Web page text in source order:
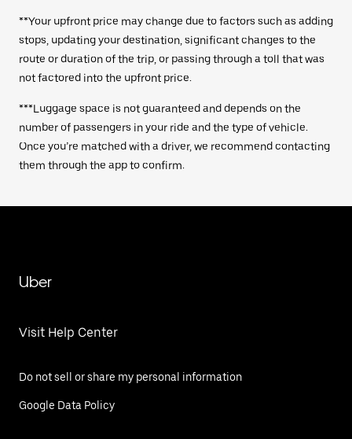
**Your upfront price may change due to factors such as adding
stops, updating your destination, significant changes to the
route or duration of the trip, or passing through a toll that was
not factored into the upfront price.
***Luggage space is not guaranteed and depends on the
number of passengers in your ride and the type of vehicle.
Once you’re matched with a driver, we recommend contacting
them through the app to confirm.
Uber
Visit Help Center
Do not sell or share my personal information
Google Data Policy